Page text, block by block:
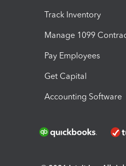
Track Inventory
Manage 1099
Pay Employees
Get Capital
Accounting Software